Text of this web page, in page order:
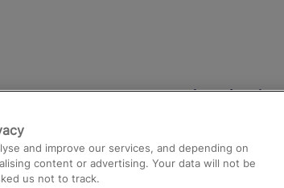
to Heathrow
Help and
Compensation
Contact Us
and improve our services, and depending on
content or advertising. Your data will not be
us not to track.